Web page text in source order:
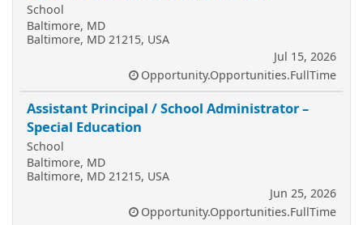
School
Baltimore, MD
Baltimore, MD 21215, USA
Jul 15, 2026
Opportunity.Opportunities.FullTime
Assistant Principal / School Administrator –
Special Education
School
Baltimore, MD
Baltimore, MD 21215, USA
Jun 25, 2026
Opportunity.Opportunities.FullTime